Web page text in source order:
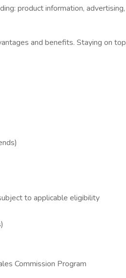
product information, advertising,
and benefits. Staying on top
to applicable eligibility
Commission Program